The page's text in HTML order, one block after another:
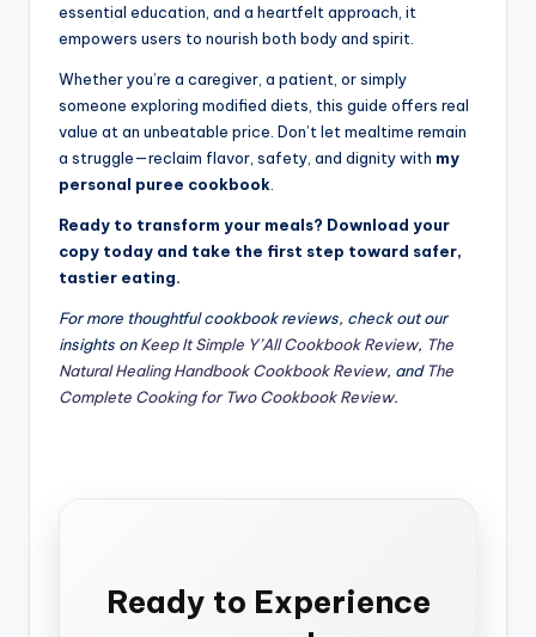
essential education, and a heartfelt approach, it
empowers users to nourish both body and spirit.
Whether you’re a caregiver, a patient, or simply
someone exploring modified diets, this guide offers real
value at an unbeatable price. Don’t let mealtime remain
a struggle—reclaim flavor, safety, and dignity with my
personal puree cookbook
Ready to transform your meals? Download your
copy today and take the first step toward safer,
tastier eating.
For more thoughtful cookbook reviews, check out our
insights onKeep It Simple Y’All Cookbook Review, The
Natural Healing Handbook Cookbook Review, andThe
Complete Cooking for Two Cookbook Review.
Ready to Experience